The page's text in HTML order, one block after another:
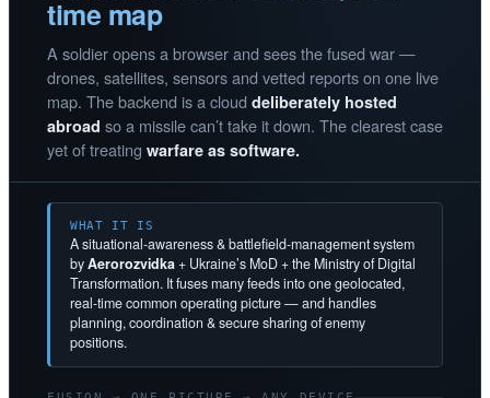
time map
A soldier opens a browser and sees the fused war —
drones, satellites, sensors and vetted reports on one live
map. The backend is a cloud deliberately hosted
abroad so a missile can’t take it down. The clearest case
yet of treating warfare as software.
WHAT IT IS
A situational-awareness & battlefield-management system
byAerorozvidka+ Ukraine’s MoD + the Ministry of Digital
Transformation. It fuses many feeds into one geolocated,
real-time common operating picture — and handles
planning, coordination & secure sharing of enemy
positions.